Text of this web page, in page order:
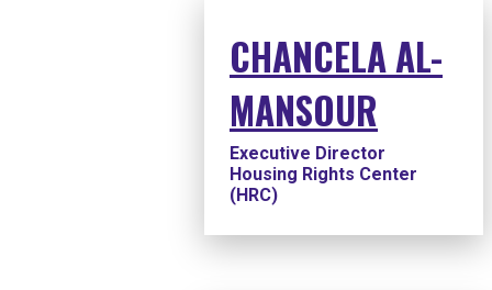
CHANCELA AL-
MANSOUR
Executive Director
Housing Rights Center
(HRC)